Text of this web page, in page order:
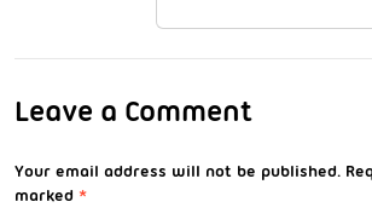
Leave a Comment
Your email address will not be published.
marked *